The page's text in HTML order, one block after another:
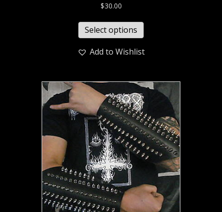
$30.00
Select options
Add to Wishlist